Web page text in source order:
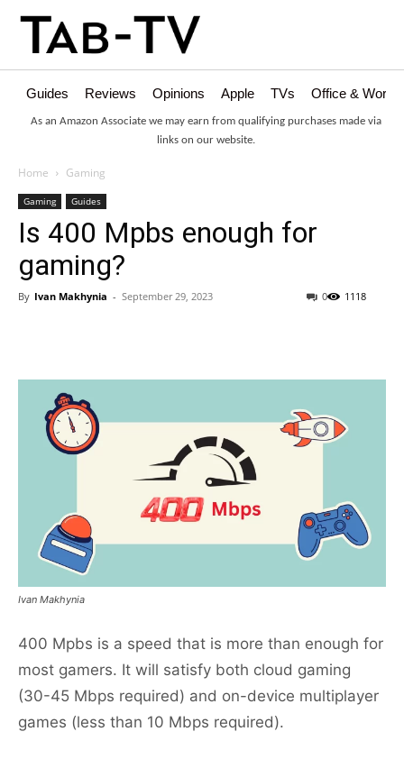
Guides Reviews Opinions Apple TVs Office &
As an Amazon Associate we may earn from qualifying purchases made via
links on our website.
Home Gaming
Gaming Guides
Is 400 Mpbs enough for
gaming?
By Ivan Makhynia - September 29, 2023 1118
0
Ivan Makhynia
400 Mpbs is a speed that is more than enough for
most gamers. It will satisfy both cloud gaming
(30-45 Mbps required) and on-device multiplayer
games (less than 10 Mbps required).